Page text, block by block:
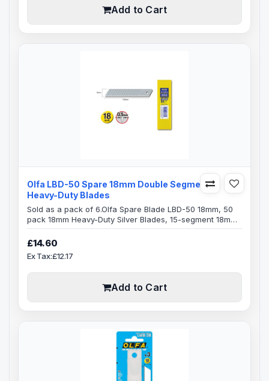
Add to Cart
Olfa LBD-50 Spare 18mm Double Segments
Heavy-Duty Blades
Sold as a pack of 6.Olfa Spare Blade LBD-50 18mm, 50
pack 18mm Heavy-Duty Silver Blades, 15-segment 18mm
snap-off Olfa bladesBlade Specification:Blade Length:
100mmBlade Width: 18mmBlade Thickness: 0.5mm15
superior initial sharpness and edge retentionExact 59
degree front-edge angle optimizes cutting power and
£14.60
Ex Tax:£12.17
Add to Cart